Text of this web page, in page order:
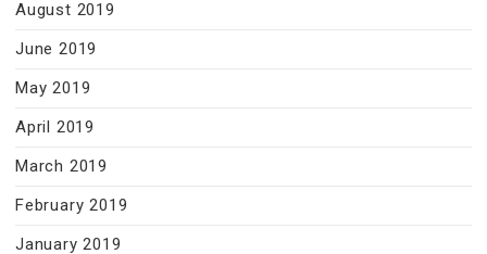
August 2019
June 2019
May 2019
April 2019
March 2019
February 2019
January 2019